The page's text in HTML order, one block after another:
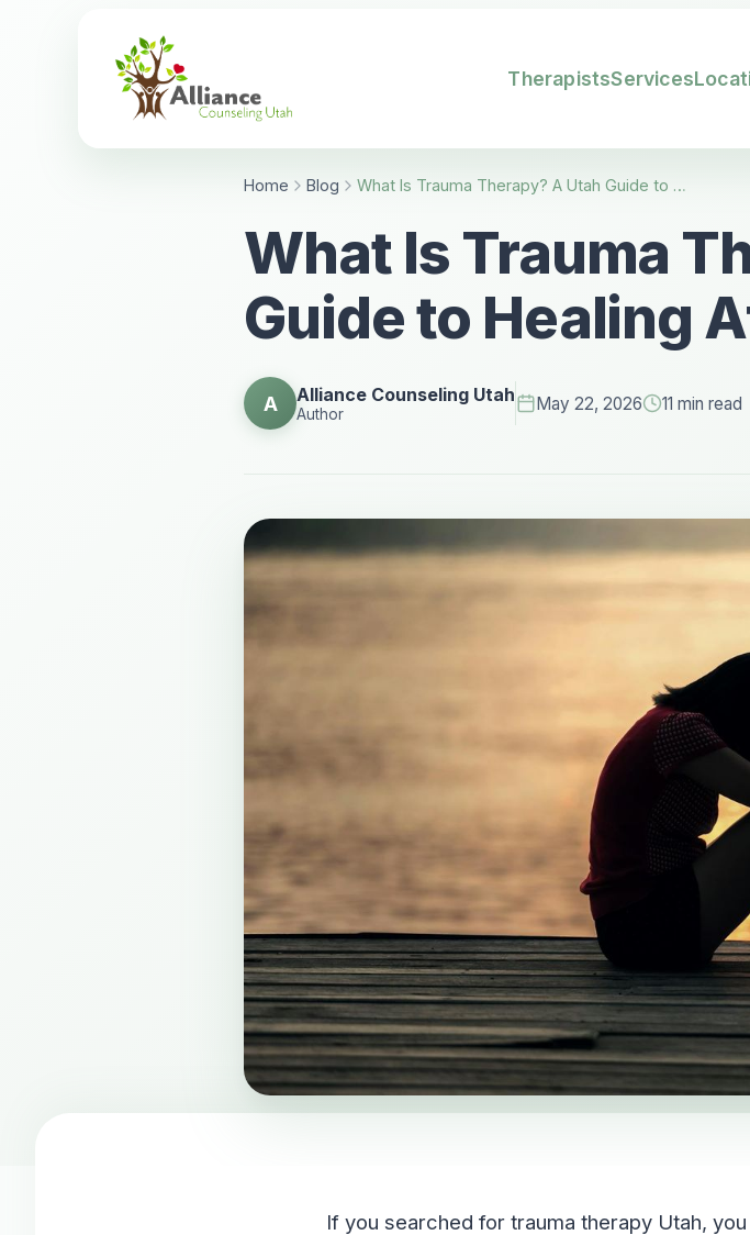
TherapistsServices
Home Blog What Is Trauma Therapy? A Utah Guide to Healing After Trauma
What Is Trauma
Guide to Healing
A Alliance Counseling Utah
Author
May 22, 2026 11 min read
If you searched for trauma therapy Utah,